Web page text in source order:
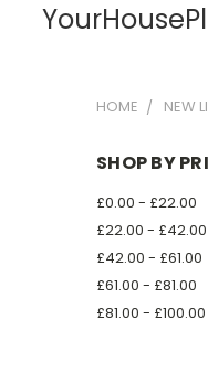
HOME NEW
SHOP BY
£0.00 - £22.00
£22.00 - £42.00
£42.00 - £61.00
£61.00 - £81.00
£81.00 - £100.00